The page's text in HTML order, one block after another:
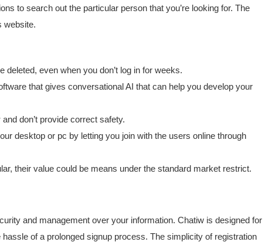
to search out the particular person that you’re looking for. The
website.
deleted, even when you don’t log in for weeks.
that gives conversational AI that can help you develop your
don’t provide correct safety.
desktop or pc by letting you join with the users online through
their value could be means under the standard market restrict.
and management over your information. Chatiw is designed for
of a prolonged signup process. The simplicity of registration